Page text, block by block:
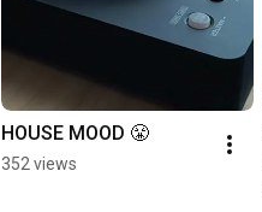
HOUSE MOOD 😤
352 views